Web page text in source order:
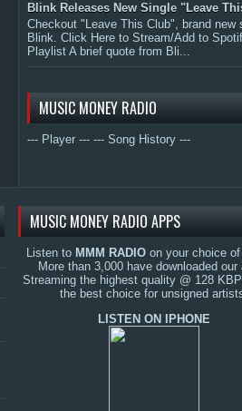
Blink Releases New Single "Leave
Checkout "Leave This Club", brand new
Blink. Click Here to Stream/Add to
Playlist A brief quote from Bli...
MUSIC MONEY RADIO
--- Player --- --- Song History ---
MUSIC MONEY RADIO APPS
Listen to MMM RADIO on your choice
More than 3,000 have downloaded our
Streaming the highest quality @ 128
the best choice for unsigned
LISTEN ON IPHONE